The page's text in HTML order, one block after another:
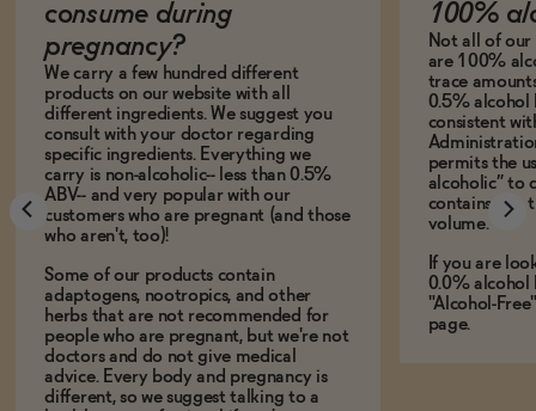
consume during
pregnancy?
We carry a few hundred different
products on our website with all
different ingredients. We suggest you
consult with your doctor regarding
specific ingredients. Everything we
carry is non-alcoholic-- less than 0.5%
ABV-- and very popular with our
customers who are pregnant (and those
who aren't, too)!
Some of our products contain
adaptogens, nootropics, and other
herbs that are not recommended for
people who are pregnant, but we're not
doctors and do not give medical
advice. Every body and pregnancy is
different, so we suggest talking to a
100%
Not all of our
are 100%
trace
0.5% alcohol
consistent
permits the
alcoholic” to
contains less
volume.
If you are
0.0% alcohol
"Alcohol-
page.